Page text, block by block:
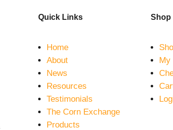
Quick Links
Home
About
News
Resources
Testimonials
The Corn Exchange
Products
Shop
My